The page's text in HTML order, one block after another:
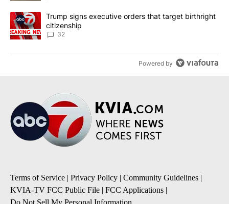
A trending article titled "Trump signs executive orders that
Trump signs executive orders that target birthright
citizenship
32
Powered by
Terms of Service | Privacy Policy | Community Guidelines |
KVIA-TV FCC Public File | FCC Applications |
Do Not Sell My Personal Information